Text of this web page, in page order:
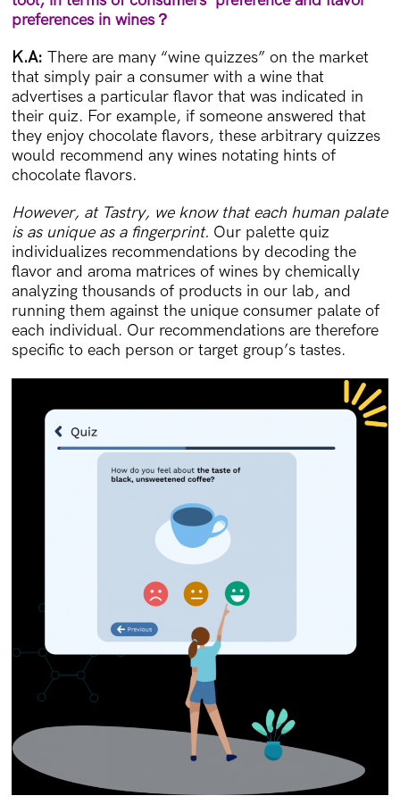
preferences in wines ？
K.A:There are many “wine quizzes” on the market
that simply pair a consumer with a wine that
advertises a particular flavor that was indicated in
their quiz. For example, if someone answered that
they enjoy chocolate flavors, these arbitrary quizzes
would recommend any wines notating hints of
chocolate flavors.
However, at Tastry, we know that each human palate
is as unique as a fingerprint. Our palette quiz
individualizes recommendations by decoding the
flavor and aroma matrices of wines by chemically
analyzing thousands of products in our lab, and
running them against the unique consumer palate of
each individual. Our recommendations are therefore
specific to each person or target group’s tastes.